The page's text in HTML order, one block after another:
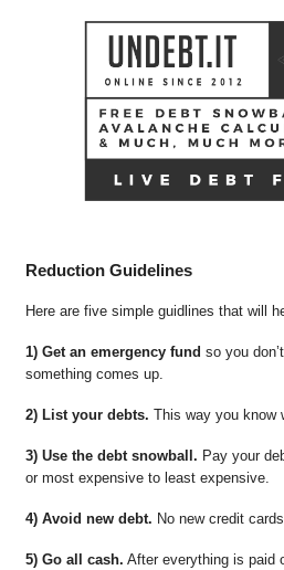
Reduction Guidelines
Here are five simple guidlines that will
1) Get an emergency fund so you
something comes up.
2) List your debts. This way you know
3) Use the debt snowball. Pay your
or most expensive to least expensive.
4) Avoid new debt. No new credit
5) Go all cash. After everything is paid